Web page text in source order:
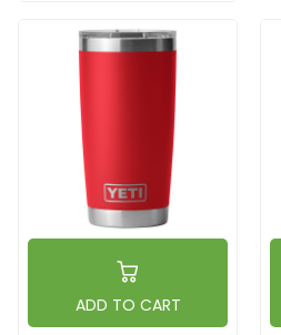
ADD TO CART